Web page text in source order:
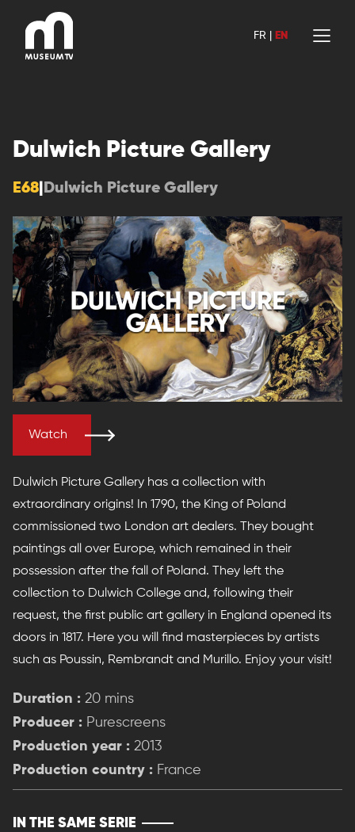
content
FR EN
Dulwich Picture Gallery
E68 Dulwich Picture Gallery
Watch
Dulwich Picture Gallery has a collection with
extraordinary origins! In 1790, the King of Poland
commissioned two London art dealers. They bought
paintings all over Europe, which remained in their
possession after the fall of Poland. They left the
collection to Dulwich College and, following their
request, the first public art gallery in England opened its
doors in 1817. Here you will find masterpieces by artists
such as Poussin, Rembrandt and Murillo. Enjoy your visit!
Duration : 20 mins
Producer : Purescreens
Production year : 2013
Production country : France
IN THE SAME SERIE